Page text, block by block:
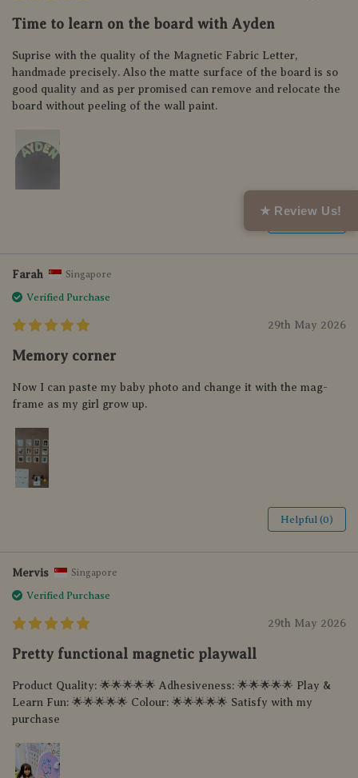
★ Review Us!
Time to learn on the board with Ayden
Suprise with the quality of the Magnetic Fabric Letter,
handmade precisely. Also the matte surface of the board is so
good quality and as per promised can remove and relocate the
board without peeling of the wall paint.
Farah Singapore
Verified Purchase
29th May 2026
Memory corner
Now I can paste my baby photo and change it with the mag-
frame as my girl grow up.
Helpful (0)
Mervis Singapore
Verified Purchase
29th May 2026
Pretty functional magnetic playwall
Product Quality: 🌟🌟🌟🌟🌟 Adhesiveness: 🌟🌟🌟🌟🌟 Play &
Learn Fun: 🌟🌟🌟🌟🌟 Colour: 🌟🌟🌟🌟🌟 Satisfy with my
purchase